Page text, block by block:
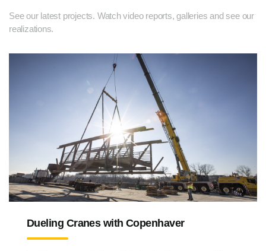
See our latest projects. Watch video reports, galleries and see our
realizations.
Dueling Cranes with Copenhaver